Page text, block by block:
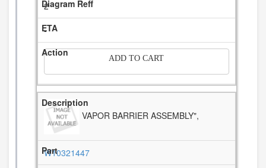
2
-
ADD TO CART
VAPOR BARRIER ASSEMBLY",
W10321447